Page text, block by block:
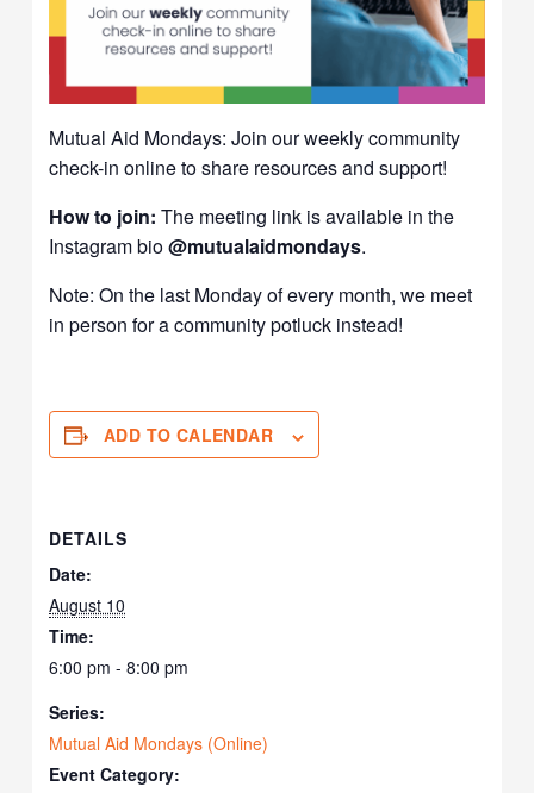
Mutual Aid Mondays: Join our weekly community
check-in online to share resources and support!
How to join: The meeting link is available in the
Instagram bio@mutualaidmondays.
Note: On the last Monday of every month, we meet
in person for a community potluck instead!
ADD TO CALENDAR
DETAILS
Date:
August 10
Time:
6:00 pm - 8:00 pm
Series:
Mutual Aid Mondays (Online)
Event Category: